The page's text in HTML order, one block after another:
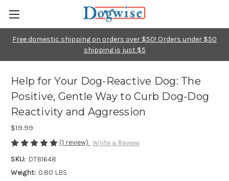
Free domestic shipping on orders over $50! Orders under $50
shipping is just $5
Help for Your Dog-Reactive Dog: The
Positive, Gentle Way to Curb Dog-Dog
Reactivity and Aggression
$19.99
(1 review) Write a Review
SKU: DTB1648
Weight: 0.80 LBS